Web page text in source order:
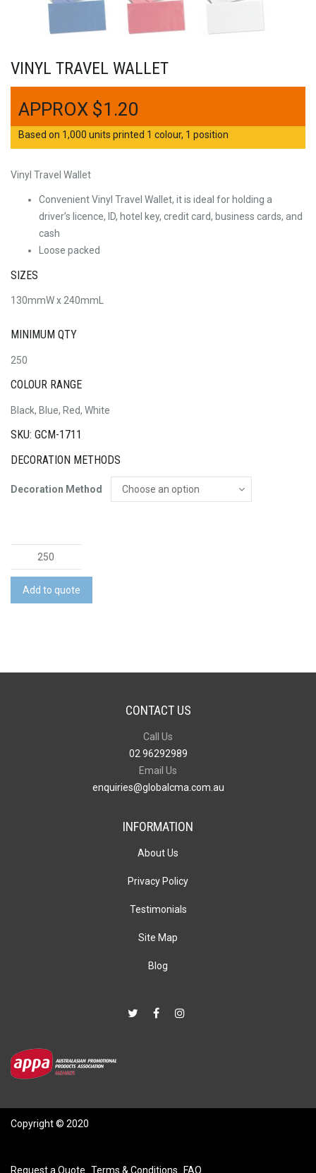
VINYL TRAVEL WALLET
$1.20
Based on 1,000 units printed 1 colour, 1 position
Vinyl Travel Wallet
Convenient Vinyl Travel Wallet, it is ideal for holding a
driver’s licence, ID, hotel key, credit card, business cards, and
cash
Loose packed
SIZES
130mmW x 240mmL
MINIMUM QTY
250
COLOUR RANGE
Black, Blue, Red, White
SKU: GCM-1711
DECORATION METHODS
Decoration Method
Travel
Wallet
quantity
Add to quote
CONTACT US
Call Us
02 96292989
Email Us
enquiries@globalcma.com.au
INFORMATION
About Us
Privacy Policy
Testimonials
Site Map
Blog
Copyright © 2020
Request a Quote Terms & Conditions FAQ